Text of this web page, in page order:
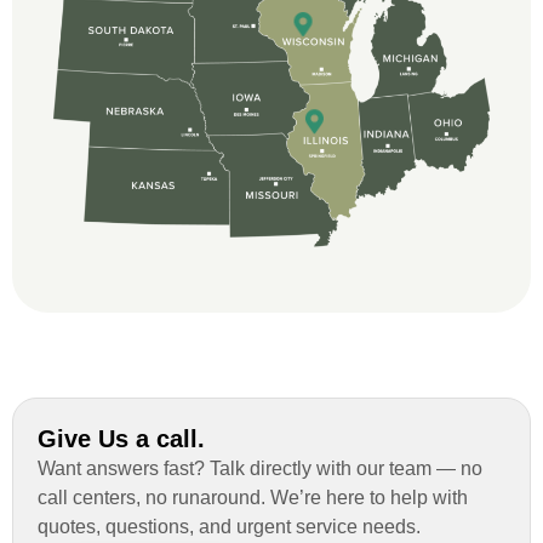
great and so respectful. John Robinson
was The project manager and always
kept us up-to-date as did the office staff. I
would definitely recommend them for your
roofing job.
Give Us a call.
Want answers fast? Talk directly with our team — no
call centers, no runaround. We’re here to help with
quotes, questions, and urgent service needs.